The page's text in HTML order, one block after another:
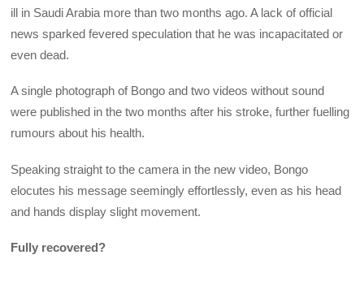
ill in Saudi Arabia more than two months ago. A lack of official
news sparked fevered speculation that he was incapacitated or
even dead.
A single photograph of Bongo and two videos without sound
were published in the two months after his stroke, further fuelling
rumours about his health.
Speaking straight to the camera in the new video, Bongo
elocutes his message seemingly effortlessly, even as his head
and hands display slight movement.
Fully recovered?